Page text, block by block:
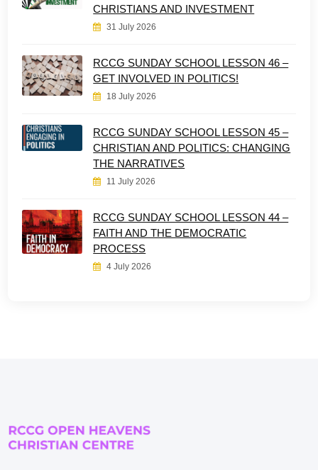
CHRISTIANS AND INVESTMENT
31 July 2026
RCCG SUNDAY SCHOOL LESSON 46 –
GET INVOLVED IN POLITICS!
18 July 2026
RCCG SUNDAY SCHOOL LESSON 45 –
CHRISTIAN AND POLITICS: CHANGING
THE NARRATIVES
11 July 2026
RCCG SUNDAY SCHOOL LESSON 44 –
FAITH AND THE DEMOCRATIC
PROCESS
4 July 2026